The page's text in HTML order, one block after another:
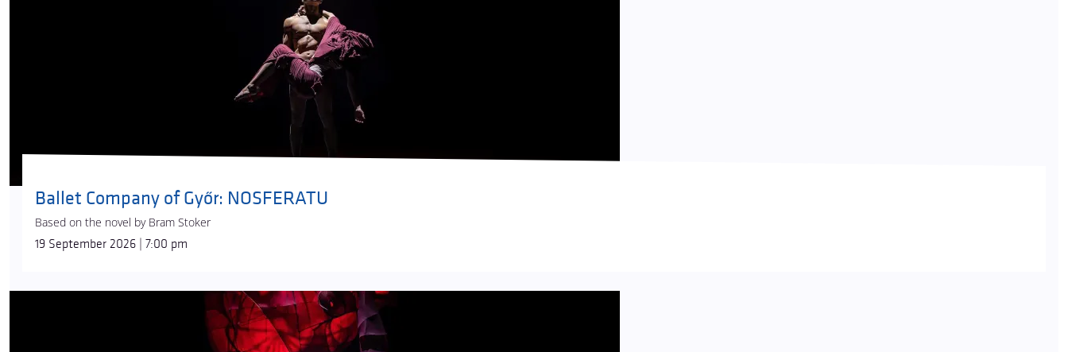
Ballet Company of Győr: NOSFERATU
Based on the novel by Bram Stoker
19 September 2026 | 7:00 pm